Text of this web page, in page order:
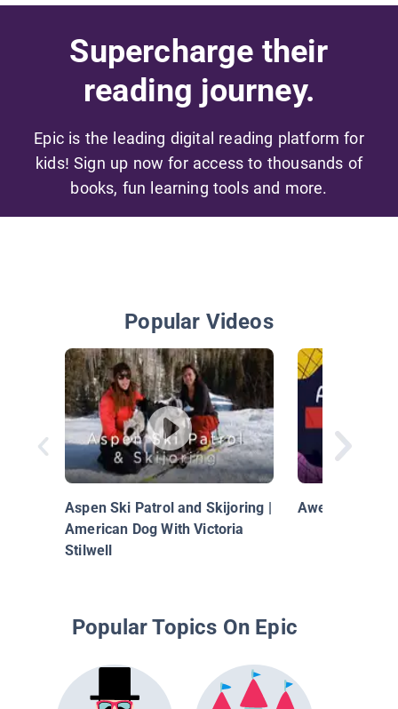
Supercharge their
reading journey.
Epic is the leading digital reading platform for
kids! Sign up now for access to thousands of
books, fun learning tools and more.
Popular Videos
Aspen Ski Patrol and Skijoring |
American Dog With Victoria
Stilwell
Awesome
Popular Topics On Epic